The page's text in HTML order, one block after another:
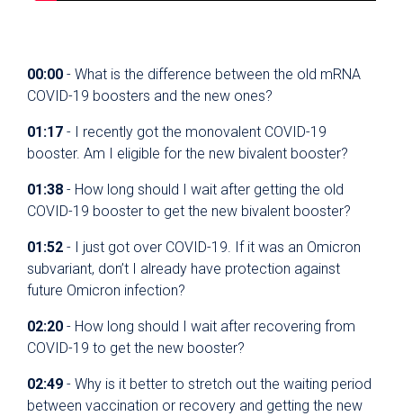
00:00 - What is the difference between the old mRNA
COVID-19 boosters and the new ones?
01:17 - I recently got the monovalent COVID-19
booster. Am I eligible for the new bivalent booster?
01:38 - How long should I wait after getting the old
COVID-19 booster to get the new bivalent booster?
01:52 - I just got over COVID-19. If it was an Omicron
subvariant, don’t I already have protection against
future Omicron infection?
02:20 - How long should I wait after recovering from
COVID-19 to get the new booster?
02:49 - Why is it better to stretch out the waiting period
between vaccination or recovery and getting the new